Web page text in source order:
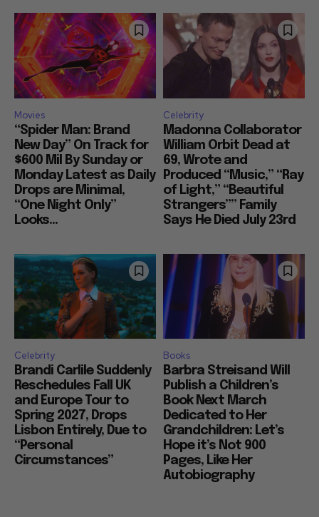
Movies
“Spider Man: Brand
New Day” On Track for
$600 Mil By Sunday or
Monday Latest as Daily
Drops are Minimal,
“One Night Only”
Looks...
Celebrity
Madonna Collaborator
William Orbit Dead at
69, Wrote and
Produced “Music,” “Ray
of Light,” “Beautiful
Strangers”” Family
Says He Died July 23rd
Celebrity
Brandi Carlile Suddenly
Reschedules Fall UK
and Europe Tour to
Spring 2027, Drops
Lisbon Entirely, Due to
“Personal
Circumstances”
Books
Barbra Streisand Will
Publish a Children’s
Book Next March
Dedicated to Her
Grandchildren: Let’s
Hope it’s Not 900
Pages, Like Her
Autobiography